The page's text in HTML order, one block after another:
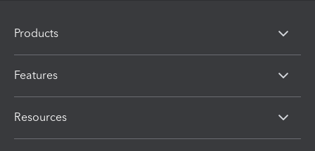
Products
Features
Resources